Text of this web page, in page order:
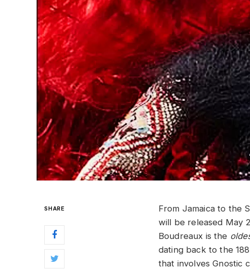
SHARE From Jamaica to the
will be released May
Boudreaux is the
dating back to the
that involves Gnostic